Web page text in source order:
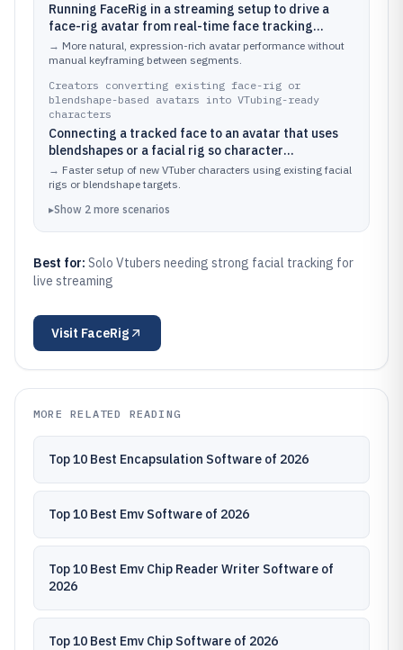
Running FaceRig in a streaming setup to drive a
face-rig avatar from real-time face tracking
during regular broadcasts
→ More natural, expression-rich avatar performance without
manual keyframing between segments.
Creators converting existing face-rig or
blendshape-based avatars into VTubing-ready
characters
Connecting a tracked face to an avatar that uses
blendshapes or a facial rig so character
expressions match the performer
→ Faster setup of new VTuber characters using existing facial
rigs or blendshape targets.
▸Show 2 more scenarios
Best for: Solo Vtubers needing strong facial tracking for
live streaming
Visit FaceRig
MORE RELATED READING
Top 10 Best Encapsulation Software of 2026
Top 10 Best Emv Software of 2026
Top 10 Best Emv Chip Reader Writer Software of
2026
Top 10 Best Emv Chip Software of 2026